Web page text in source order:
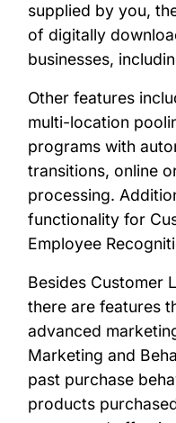
supplied by you,
of digitally
businesses,
Other features
multi-location
programs with
transitions, online
processing.
functionality for
Employee
Besides Customer
there are features
advanced
Marketing and
past purchase
products